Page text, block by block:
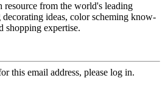
resource from the world's leading
ideas, color scheming know-
shopping expertise.
this email address, please log in.